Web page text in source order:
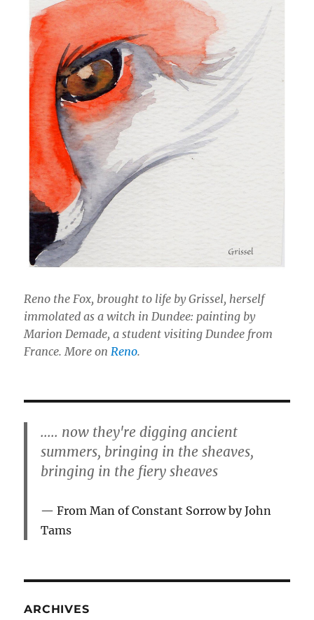
Reno the Fox, brought to life by Grissel, herself
immolated as a witch in Dundee: painting by
Marion Demade, a student visiting Dundee from
France. More onReno.
..... now they're digging ancient
summers, bringing in the sheaves,
bringing in the fiery sheaves
From Man of Constant Sorrow by John
Tams
ARCHIVES